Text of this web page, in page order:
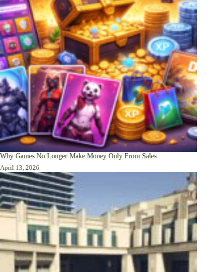
Why Games No Longer Make Money Only From Sales
April 13, 2026